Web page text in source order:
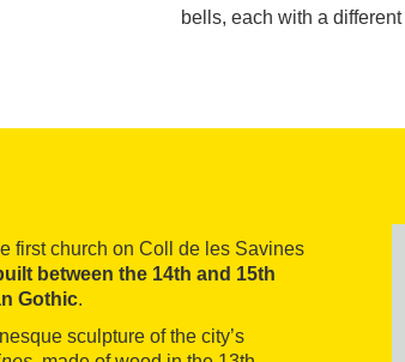
bells, each with a
first church on Coll de les Savines
between the 14th and 15th
Gothic.
sculpture of the city’s